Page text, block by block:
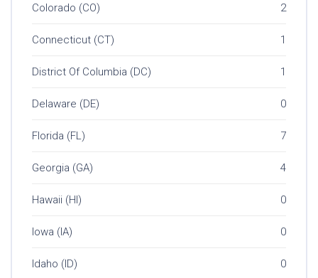
Colorado (CO) 2
Connecticut (CT) 1
District Of Columbia (DC) 1
Delaware (DE) 0
Florida (FL) 7
Georgia (GA) 4
Hawaii (HI) 0
Iowa (IA) 0
Idaho (ID) 0